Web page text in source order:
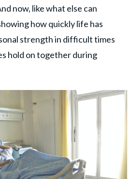
now, like what else can
how quickly life has
strength in difficult times
hold on together during